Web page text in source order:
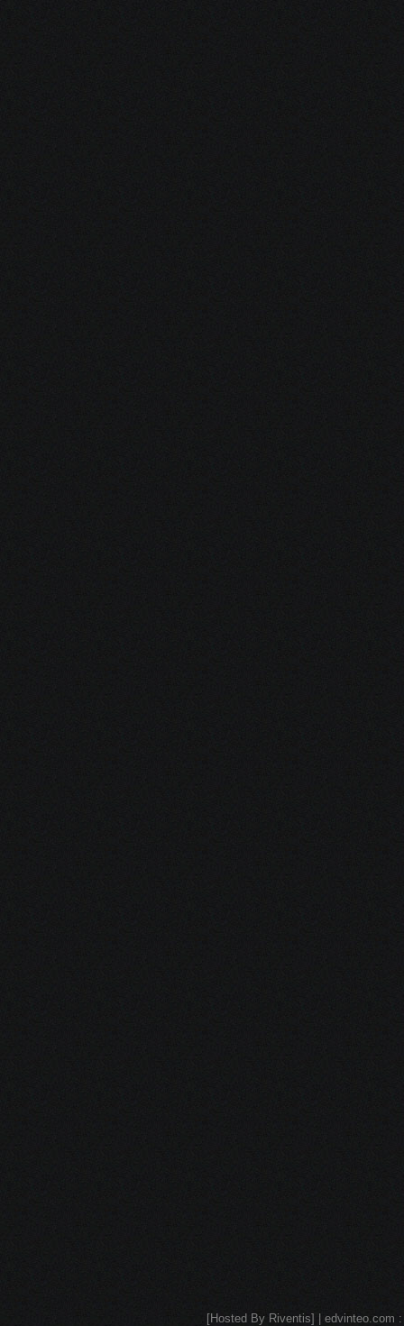
[Hosted By Riventis] | edvinteo.com